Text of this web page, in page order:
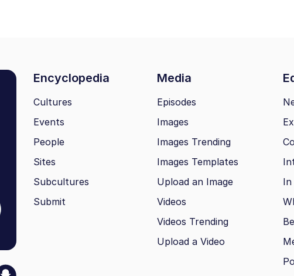
Encyclopedia Media
Cultures
Events
People
Sites
Subcultures
Submit
Episodes
Images
Images Trending
Images Templates
Upload an Image
Videos
Videos Trending
Upload a Video
In